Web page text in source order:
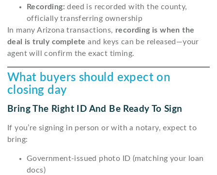
Recording: deed is recorded with the county,
officially transferring ownership
In many Arizona transactions, recording is when the
deal is truly complete and keys can be released—your
agent will confirm the exact timing.
What buyers should expect on
closing day
Bring The Right ID And Be Ready To Sign
If you’re signing in person or with a notary, expect to
bring:
Government-issued photo ID (matching your loan
docs)